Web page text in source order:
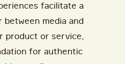
facilitate a
media and
product or service,
for authentic